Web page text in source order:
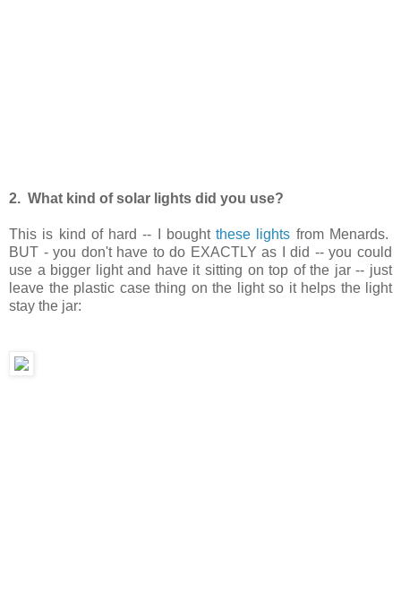
2. What kind of solar lights did you use?
This is kind of hard -- I boughtthese lights from Menards.
BUT - you don't have to do EXACTLY as I did -- you could
use a bigger light and have it sitting on top of the jar -- just
leave the plastic case thing on the light so it helps the light
stay the jar: